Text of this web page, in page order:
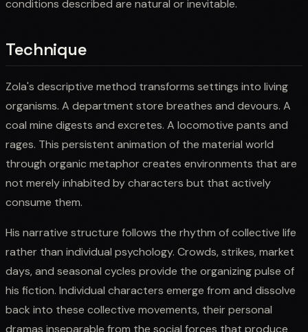
conditions described are natural or inevitable.
Technique
Zola's descriptive method transforms settings into living
organisms. A department store breathes and devours. A
coal mine digests and excretes. A locomotive pants and
rages. This persistent animation of the material world
through organic metaphor creates environments that are
not merely inhabited by characters but that actively
consume them.
His narrative structure follows the rhythm of collective life
rather than individual psychology. Crowds, strikes, market
days, and seasonal cycles provide the organizing pulse of
his fiction. Individual characters emerge from and dissolve
back into these collective movements, their personal
dramas inseparable from the social forces that produce